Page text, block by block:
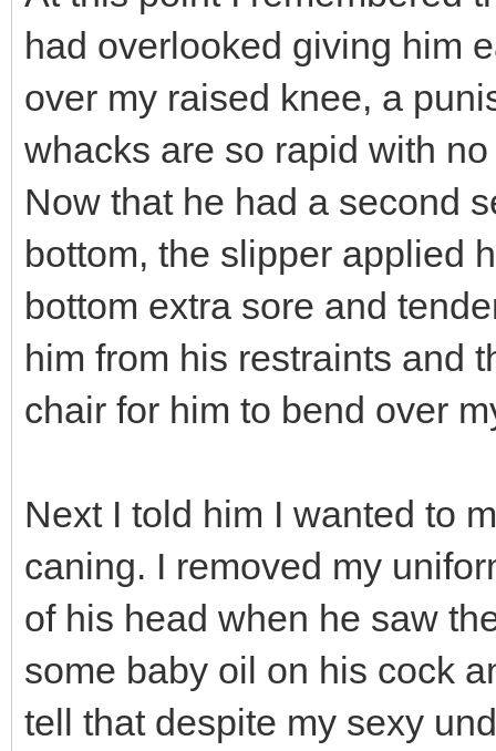
had overlooked giving him
over my raised knee, a
whacks are so rapid with
Now that he had a second
bottom, the slipper applied
bottom extra sore and
him from his restraints and
chair for him to bend over
Next I told him I wanted to
caning. I removed my
of his head when he saw
some baby oil on his cock
tell that despite my sexy